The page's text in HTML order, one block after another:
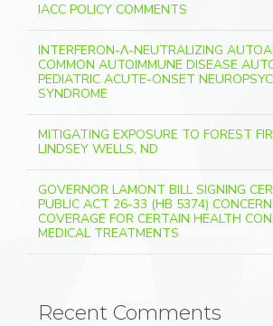
IACC POLICY COMMENTS
INTERFERON-Λ-NEUTRALIZING
COMMON AUTOIMMUNE DISEASE
PEDIATRIC ACUTE-ONSET
SYNDROME
MITIGATING EXPOSURE TO FOREST
LINDSEY WELLS, ND
GOVERNOR LAMONT BILL SIGNING
PUBLIC ACT 26-33 (HB 5374)
COVERAGE FOR CERTAIN HEALTH
MEDICAL TREATMENTS
Recent Comments